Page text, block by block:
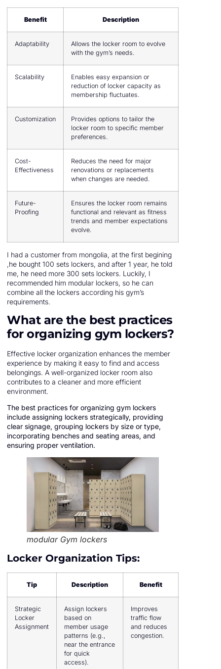
Benefit Description
Adaptability
Allows the locker room to evolve
with the gym’s needs.
Scalability
Enables easy expansion or
reduction of locker capacity as
membership fluctuates.
Customization
Provides options to tailor the
locker room to specific member
preferences.
Cost-
Effectiveness
Reduces the need for major
renovations or replacements
when changes are needed.
Future-
Proofing
Ensures the locker room remains
functional and relevant as fitness
trends and member expectations
evolve.
I had a customer from mongolia, at the first begining
,he bought 100 sets lockers, and after 1 year, he told
me, he need more 300 sets lockers. Luckily, I
recommended him modular lockers, so he can
combine all the lockers according his gym’s
requirements.
What are the best practices
for organizing gym lockers?
Effective locker organization enhances the member
experience by making it easy to find and access
belongings. A well-organized locker room also
contributes to a cleaner and more efficient
environment.
The best practices for organizing gym lockers
include assigning lockers strategically, providing
clear signage, grouping lockers by size or type,
incorporating benches and seating areas, and
ensuring proper ventilation.
modular Gym lockers
Locker Organization Tips:
Tip Description Benefit
Strategic
Locker
Assignment
Assign lockers
based on
member usage
patterns (e.g.,
near the entrance
for quick
access).
Improves
traffic flow
and reduces
congestion.